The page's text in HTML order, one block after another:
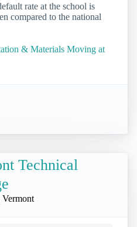
rate at the school is
compared to the national
& Materials Moving at
Technical